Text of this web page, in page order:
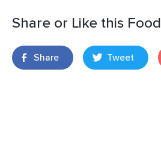
Share or Like this Food
Share Tweet